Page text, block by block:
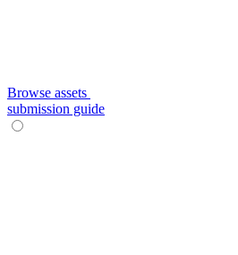
Browse assets
submission guide